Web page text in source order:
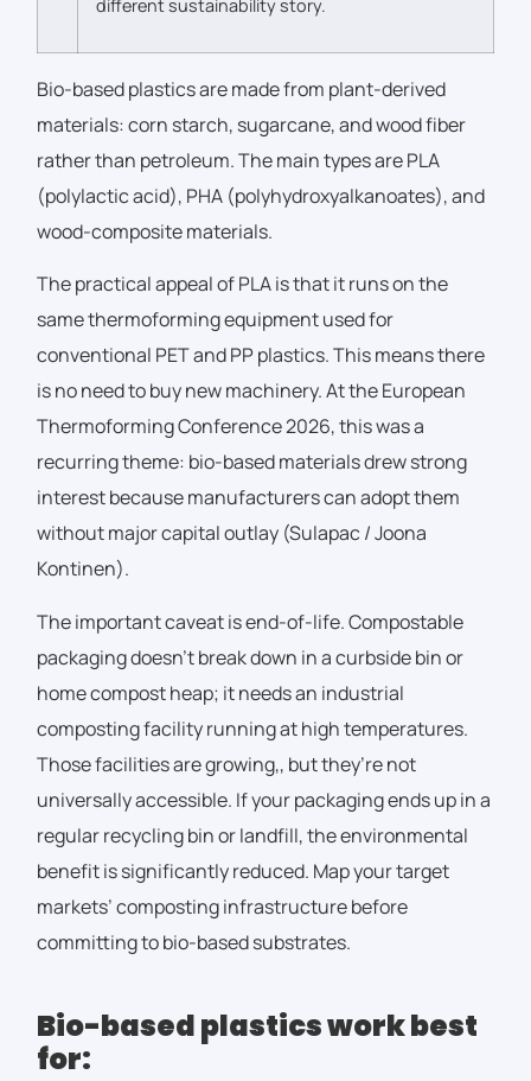
different sustainability story.
Bio-based plastics are made from plant-derived
materials: corn starch, sugarcane, and wood fiber
rather than petroleum. The main types are PLA
(polylactic acid), PHA (polyhydroxyalkanoates), and
wood-composite materials.
The practical appeal of PLA is that it runs on the
same thermoforming equipment used for
conventional PET and PP plastics. This means there
is no need to buy new machinery. At the European
Thermoforming Conference 2026, this was a
recurring theme: bio-based materials drew strong
interest because manufacturers can adopt them
without major capital outlay (Sulapac / Joona
Kontinen).
The important caveat is end-of-life. Compostable
packaging doesn’t break down in a curbside bin or
home compost heap; it needs an industrial
composting facility running at high temperatures.
Those facilities are growing,, but they’re not
universally accessible. If your packaging ends up in a
regular recycling bin or landfill, the environmental
benefit is significantly reduced. Map your target
markets’ composting infrastructure before
committing to bio-based substrates.
Bio-based plastics work best
for: